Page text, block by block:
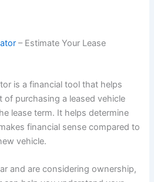
– Estimate Your Lease
is a financial tool that helps
purchasing a leased vehicle
lease term. It helps determine
financial sense compared to
vehicle.
and are considering ownership,